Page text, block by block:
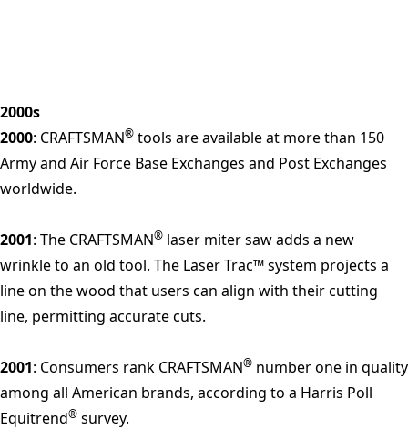
2000s
2000: CRAFTSMAN® tools are available at more than 150
Army and Air Force Base Exchanges and Post Exchanges
worldwide.
2001: The CRAFTSMAN® laser miter saw adds a new
wrinkle to an old tool. The Laser Trac™ system projects a
line on the wood that users can align with their cutting
line, permitting accurate cuts.
2001: Consumers rank CRAFTSMAN® number one in quality
among all American brands, according to a Harris Poll
Equitrend® survey.